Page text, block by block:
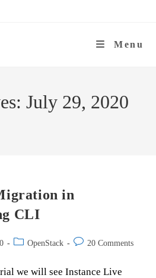
Menu
July 29, 2020
in
CLI
Post OpenStack
Post 20 Comments
we will see Instance Live